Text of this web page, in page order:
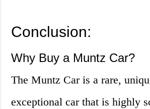
Conclusion:
Why Buy a Muntz Car?
The Muntz Car is a rare,
exceptional car that is highly